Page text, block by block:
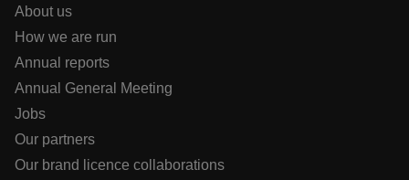
About us
How we are run
Annual reports
Annual General Meeting
Jobs
Our partners
Our brand licence collaborations